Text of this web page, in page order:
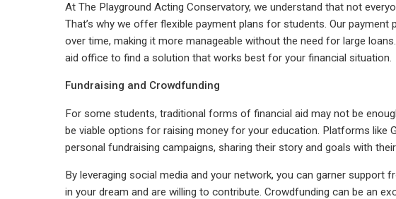
At The Playground Acting Conservatory, we understand that not
That’s why we offer flexible payment plans for students. Our
over time, making it more manageable without the need for large
aid office to find a solution that works best for your financial situation.
Fundraising and Crowdfunding
For some students, traditional forms of financial aid may not be
be viable options for raising money for your education. Platforms like
personal fundraising campaigns, sharing their story and goals with
By leveraging social media and your network, you can garner support
in your dream and are willing to contribute. Crowdfunding can be an